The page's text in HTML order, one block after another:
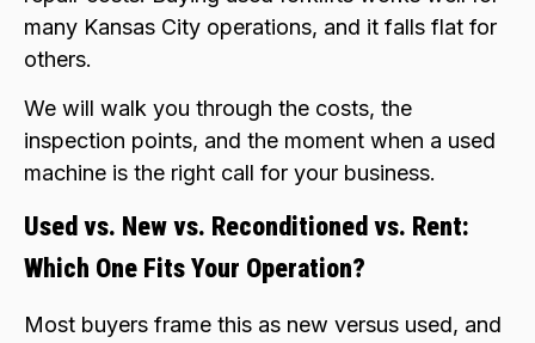
many Kansas City operations, and it falls flat for
others.
We will walk you through the costs, the
inspection points, and the moment when a used
machine is the right call for your business.
Used vs. New vs. Reconditioned vs. Rent:
Which One Fits Your Operation?
Most buyers frame this as new versus used, and